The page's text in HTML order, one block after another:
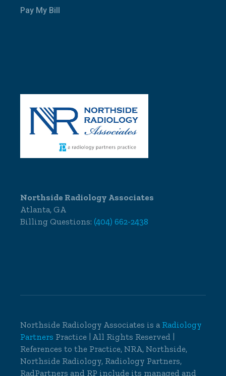
Pay My Bill
Northside Radiology Associates
Atlanta, GA
Billing Questions: (404) 662-2438
Northside Radiology Associates is a Radiology
Partners Practice | All Rights Reserved |
References to the Practice, NRA, Northside,
Northside Radiology, Radiology Partners,
RadPartners and RP include its managed and